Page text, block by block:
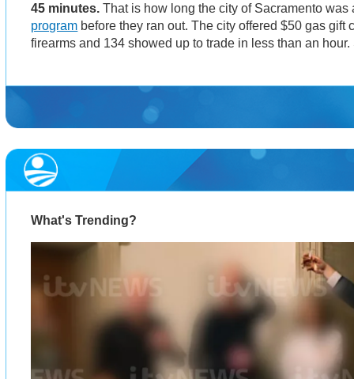
45 minutes. That is how long the city of Sacramento
program before they ran out. The city offered $50 gas gift
firearms and 134 showed up to trade in less than an
What's Trending?